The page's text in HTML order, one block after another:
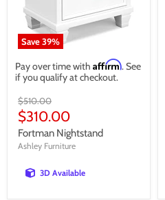
Save39%
Pay over time with Affirm. See
if you qualify at checkout.
Original
price
$510.00
Current
price
$310.00
Fortman Nightstand
Ashley Furniture
3D Available